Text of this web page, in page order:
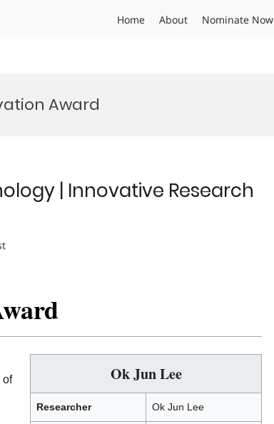
Home About Nominate Now
Award
| Innovative Research
Ok Jun Lee
Researcher Ok Jun Lee